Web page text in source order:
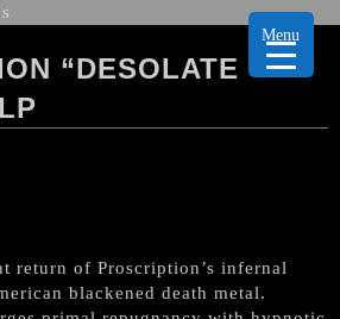
“DESOLATE
return of Proscription’s infernal
blackened death metal.
Menu